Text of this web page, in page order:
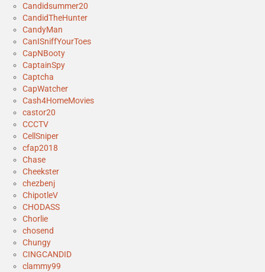
Candidsummer20
CandidTheHunter
CandyMan
CanISniffYourToes
CapNBooty
CaptainSpy
Captcha
CapWatcher
Cash4HomeMovies
castor20
CCCTV
CellSniper
cfap2018
Chase
Cheekster
chezbenj
ChipotleV
CHODASS
Chorlie
chosend
Chungy
CINGCANDID
clammy99